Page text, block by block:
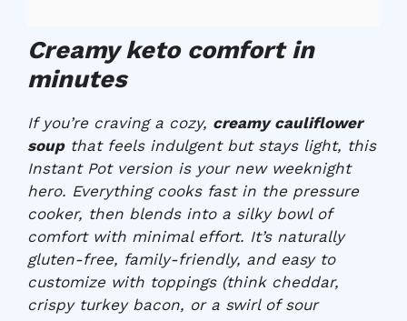
Creamy keto comfort in
minutes
If you’re craving a cozy, creamy cauliflower
soupthat feels indulgent but stays light, this
Instant Pot version is your new weeknight
hero. Everything cooks fast in the pressure
cooker, then blends into a silky bowl of
comfort with minimal effort. It’s naturally
gluten-free, family-friendly, and easy to
customize with toppings (think cheddar,
crispy turkey bacon, or a swirl of sour